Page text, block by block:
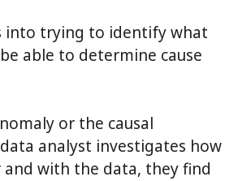
into trying to identify what
able to determine cause
or the causal
analyst investigates how
with the data, they find